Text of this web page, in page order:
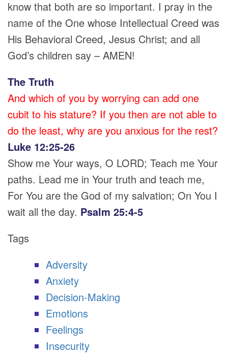
know that both are so important. I pray in the
name of the One whose Intellectual Creed was
His Behavioral Creed, Jesus Christ; and all
God’s children say – AMEN!
The Truth
And which of you by worrying can add one
cubit to his stature? If you then are not able to
do the least, why are you anxious for the rest?
Luke 12:25-26
Show me Your ways, O LORD; Teach me Your
paths. Lead me in Your truth and teach me,
For You are the God of my salvation; On You I
wait all the day. Psalm 25:4-5
Tags
Adversity
Anxiety
Decision-Making
Emotions
Feelings
Insecurity